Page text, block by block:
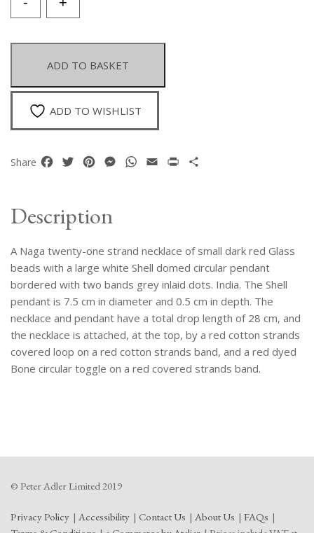
Naga
Necklace
Of
Small
Red
Glass
A
White
Pendant,
With
Lines
Of
Grey
Dots.
quantity
ADD TO BASKET
ADD TO WISHLIST
Share Facebook
TwitterPinterestMessenger
WhatsApp
Email Print
Description
A Naga twenty-one strand necklace of small dark red Glass
beads with a large white Shell domed circular pendant
bordered with two bands grey inlaid dots. India. The Shell
pendant is 7.5 cm in diameter and 0.5 cm in depth. The
necklace and pendant have a total drop length of 28 cm, and
the necklace is attached, at the top, by a red cotton strands
covered loop on a red cotton strands band, and a red dyed
Bone circular toggle on a red covered strands band.
© Peter Adler Limited 2019
Privacy Policy Accessibility Contact Us About Us
FAQs